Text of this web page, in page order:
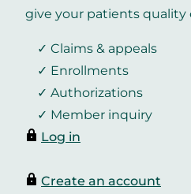
give your patients quality
Claims & appeals
Enrollments
Authorizations
Member inquiry
Log in
Create an account